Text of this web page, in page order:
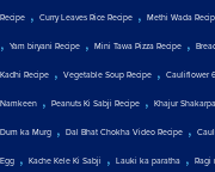
Recipe , Curry Leaves Rice Recipe , Methi Wada
, Yam biryani Recipe , Mini Tawa Pizza Recipe ,
Kadhi Recipe , Vegetable Soup Recipe , Cauliflower
Namkeen , Peanuts Ki Sabji Recipe , Khajur
Dum ka Murg , Dal Bhat Chokha Video Recipe ,
Egg , Kache Kele Ki Sabji , Lauki ka paratha , Ragi